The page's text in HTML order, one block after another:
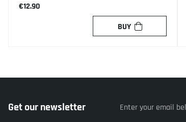
€12.90
BUY
Get our newsletter Enter your email